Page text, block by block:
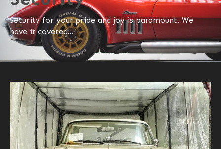
Security for your pride and joy is paramount. We
have it covered...